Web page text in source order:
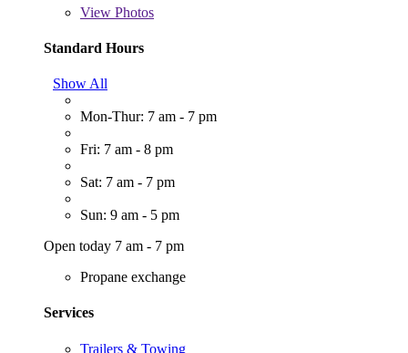
View Photos
Standard Hours
Show All
Mon-Thur: 7 am - 7 pm
Fri: 7 am - 8 pm
Sat: 7 am - 7 pm
Sun: 9 am - 5 pm
Open today 7 am - 7 pm
Propane exchange
Services
Trailers & Towing